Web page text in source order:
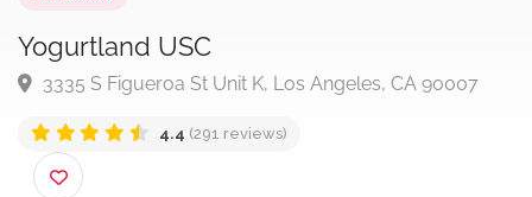
Yogurtland USC